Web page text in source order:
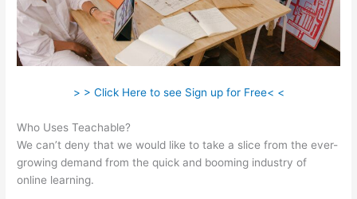
> > Click Here to see Sign up for Free< <
Who Uses Teachable?
We can’t deny that we would like to take a slice from the ever-
growing demand from the quick and booming industry of
online learning.